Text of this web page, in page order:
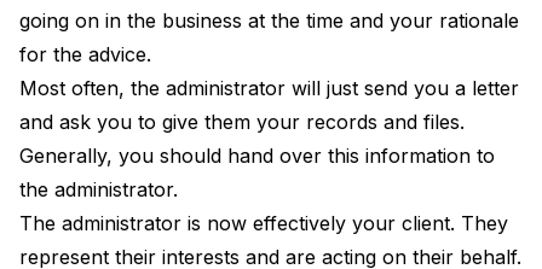
going on in the business at the time and your rationale
for the advice.
Most often, the administrator will just send you a letter
and ask you to give them your records and files.
Generally, you should hand over this information to
the administrator.
The administrator is now effectively your client. They
represent their interests and are acting on their behalf.